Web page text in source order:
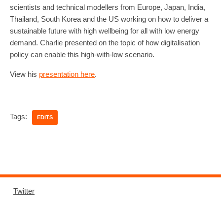
scientists and technical modellers from Europe, Japan, India,
Thailand, South Korea and the US working on how to deliver a
sustainable future with high wellbeing for all with low energy
demand. Charlie presented on the topic of how digitalisation
policy can enable this high-with-low scenario.
View his presentation here.
Tags: EDITS
Twitter